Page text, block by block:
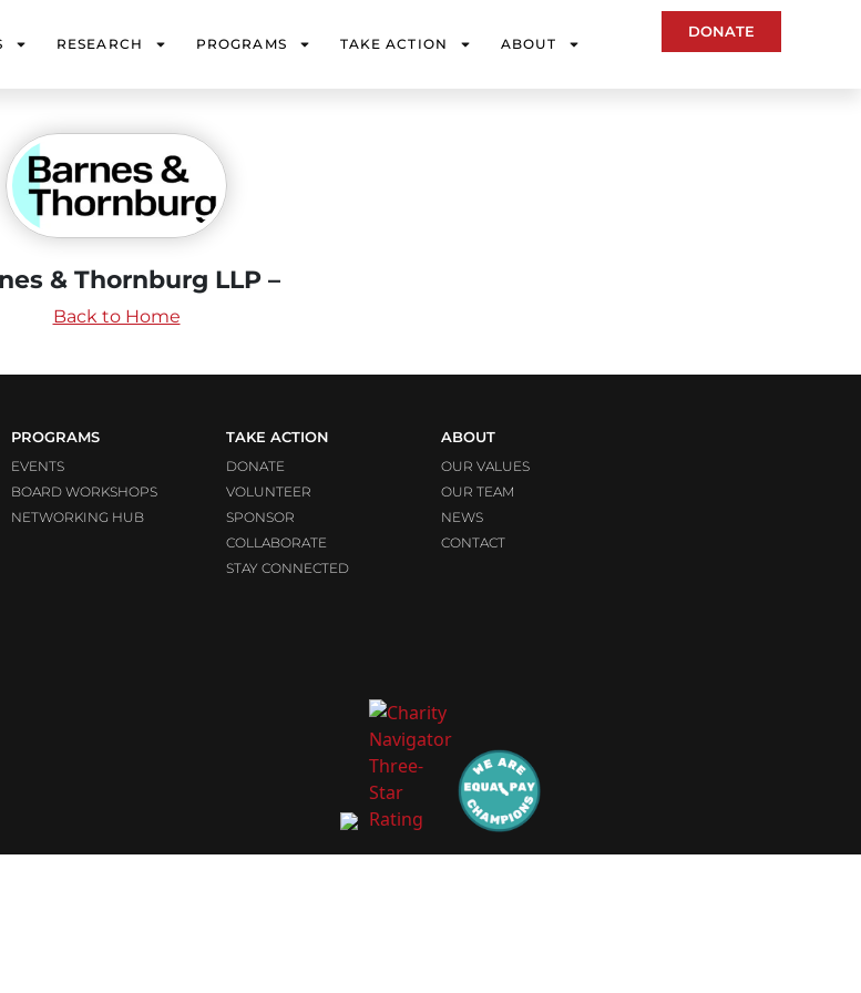
RESEARCH PROGRAMS TAKE ACTION ABOUT
DONATE
& Thornburg LLP –
Back to Home
PROGRAMS
EVENTS
BOARD WORKSHOPS
NETWORKING HUB
TAKE ACTION
DONATE
VOLUNTEER
SPONSOR
COLLABORATE
STAY CONNECTED
ABOUT
OUR VALUES
OUR TEAM
NEWS
CONTACT